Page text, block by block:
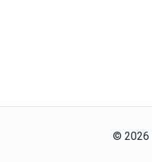
© 2026